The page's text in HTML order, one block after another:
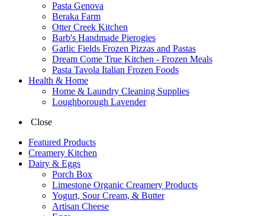
Pasta Genova
Beraka Farm
Otter Creek Kitchen
Barb's Handmade Pierogies
Garlic Fields Frozen Pizzas and Pastas
Dream Come True Kitchen - Frozen Meals
Pasta Tavola Italian Frozen Foods
Health & Home
Home & Laundry Cleaning Supplies
Loughborough Lavender
Close
Featured Products
Creamery Kitchen
Dairy & Eggs
Porch Box
Limestone Organic Creamery Products
Yogurt, Sour Cream, & Butter
Artisan Cheese